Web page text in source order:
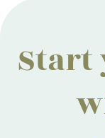
Start